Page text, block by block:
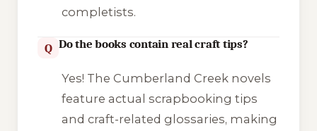
completists.
Q Do the books contain real craft tips?
Yes! The Cumberland Creek novels
feature actual scrapbooking tips
and craft-related glossaries, making